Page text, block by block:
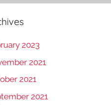
2023
2021
2021
2021